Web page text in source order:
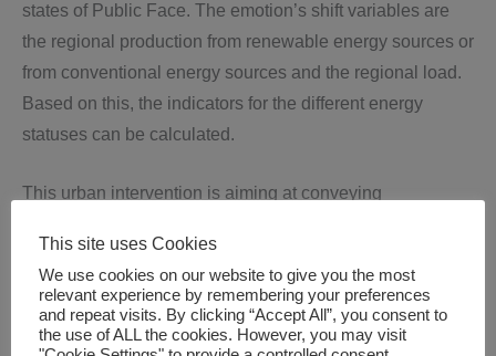
states of Public Face. The emotion’s shift variables are
the regional production from renewable energy sources or
from conventional energy sources and the regional load.
Based on this, the indicators for the different energy
statuses can be calculated.
This urban intervention is aiming at conveying
day personal habits that like the smiley affect in a bigger
scale the city’s ecosystem. The artists are adjusting their
project based on the occasion enabling a broader range
of measurements.
This site uses Cookies
We use cookies on our website to give you the most
relevant experience by remembering your preferences
and repeat visits. By clicking “Accept All”, you consent to
the use of ALL the cookies. However, you may visit